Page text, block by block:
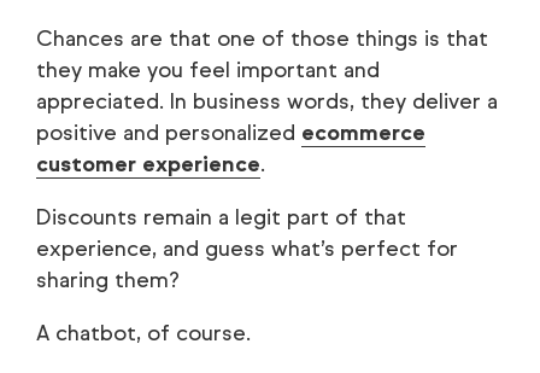
Chances are that one of those things is that
they make you feel important and
appreciated. In business words, they deliver a
positive and personalized ecommerce
customer experience.
Discounts remain a legit part of that
experience, and guess what’s perfect for
sharing them?
A chatbot, of course.